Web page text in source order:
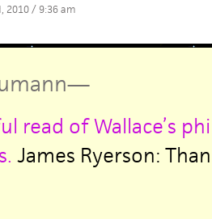
2010 / 9:36 am
—
read of Wallace’s
James Ryerson: